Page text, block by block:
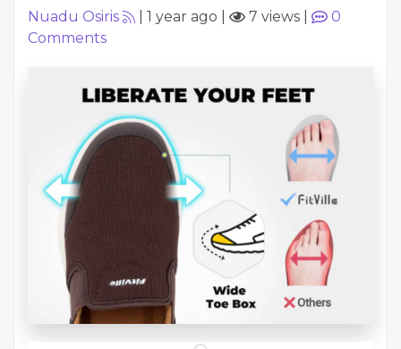
Nuadu Osiris 1 year ago 7 views
0
Comments